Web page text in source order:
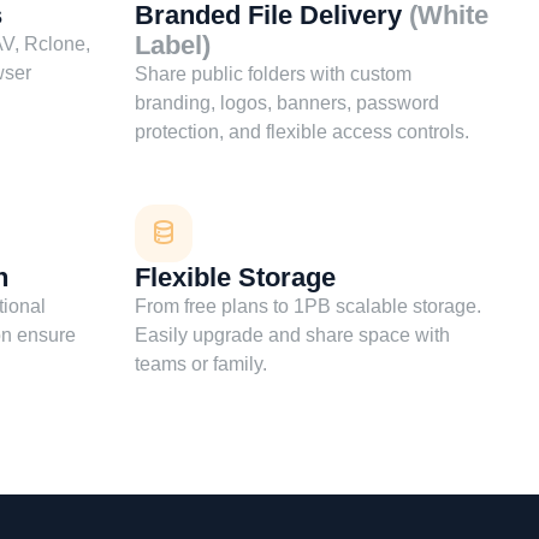
Rclone,
Branded File Delivery (White
Label)
Share public folders with custom
branding, logos, banners, password
protection, and flexible access controls.
ensure
Flexible Storage
From free plans to 1PB scalable storage.
Easily upgrade and share space with
teams or family.